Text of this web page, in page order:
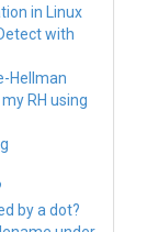
in Linux
with
Hellman
RH using
by a dot?